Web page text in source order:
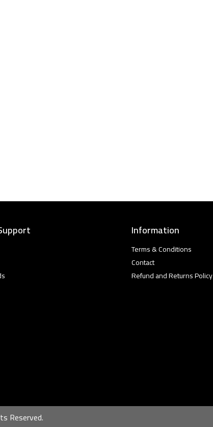
Information
Terms & Conditions
Contact
Refund and Returns Policy
Reserved.